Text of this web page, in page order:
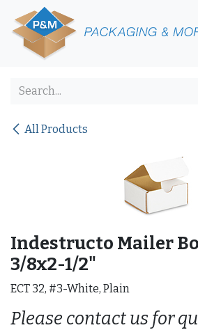
Skip to Content
All Products
Indestructo Mailer
3/8x2-1/2"
ECT 32, #3-White, Plain
Please contact us for